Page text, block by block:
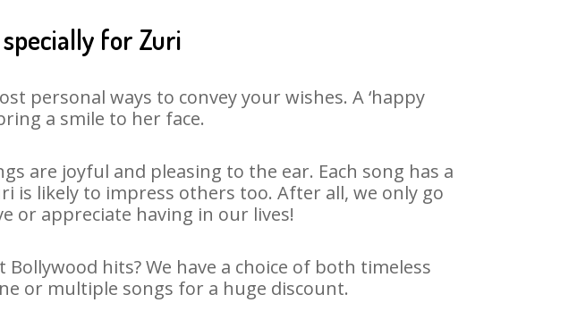
for Zuri
personal ways to convey your wishes. A ‘happy
a smile to her face.
are joyful and pleasing to the ear. Each song has a
is likely to impress others too. After all, we only go
or appreciate having in our lives!
hits? We have a choice of both timeless
or multiple songs for a huge discount.